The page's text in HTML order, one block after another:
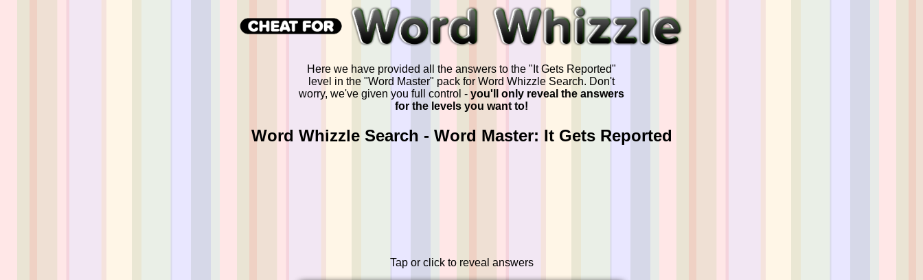
Here we have provided all the answers to the "It Gets Reported"
level in the "Word Master" pack for Word Whizzle Search. Don't
worry, we've given you full control - you'll only reveal the answers
for the levels you want to!
Word Whizzle Search - Word Master: It Gets Reported
Tap or click to reveal answers